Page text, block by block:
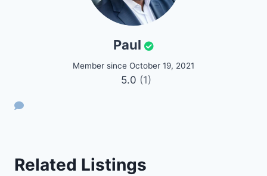
Paul
Member since October 19, 2021
5.0 (1)
Related Listings